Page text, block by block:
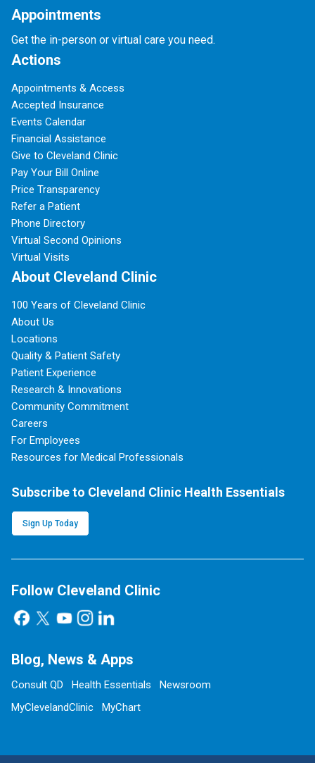
Appointments
Get the in-person or virtual care you need.
Actions
Appointments & Access
Accepted Insurance
Events Calendar
Financial Assistance
Give to Cleveland Clinic
Pay Your Bill Online
Price Transparency
Refer a Patient
Phone Directory
Virtual Second Opinions
Virtual Visits
About Cleveland Clinic
100 Years of Cleveland Clinic
About Us
Locations
Quality & Patient Safety
Patient Experience
Research & Innovations
Community Commitment
Careers
For Employees
Resources for Medical Professionals
Subscribe to Cleveland Clinic Health Essentials
Sign Up Today
Follow Cleveland Clinic
Blog, News & Apps
Consult QD Health Essentials
Newsroom
MyClevelandClinic
MyChart